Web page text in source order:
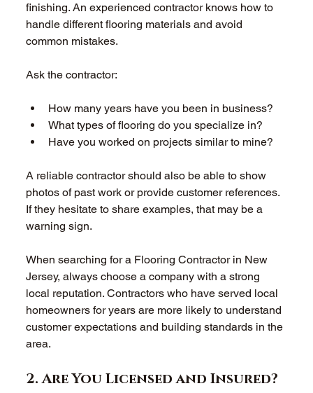
finishing. An experienced contractor knows how to
handle different flooring materials and avoid
common mistakes.
Ask the contractor:
How many years have you been in business?
What types of flooring do you specialize in?
Have you worked on projects similar to mine?
A reliable contractor should also be able to show
photos of past work or provide customer references.
If they hesitate to share examples, that may be a
warning sign.
When searching for a Flooring Contractor in New
Jersey, always choose a company with a strong
local reputation. Contractors who have served local
homeowners for years are more likely to understand
customer expectations and building standards in the
area.
2. Are You Licensed and Insured?